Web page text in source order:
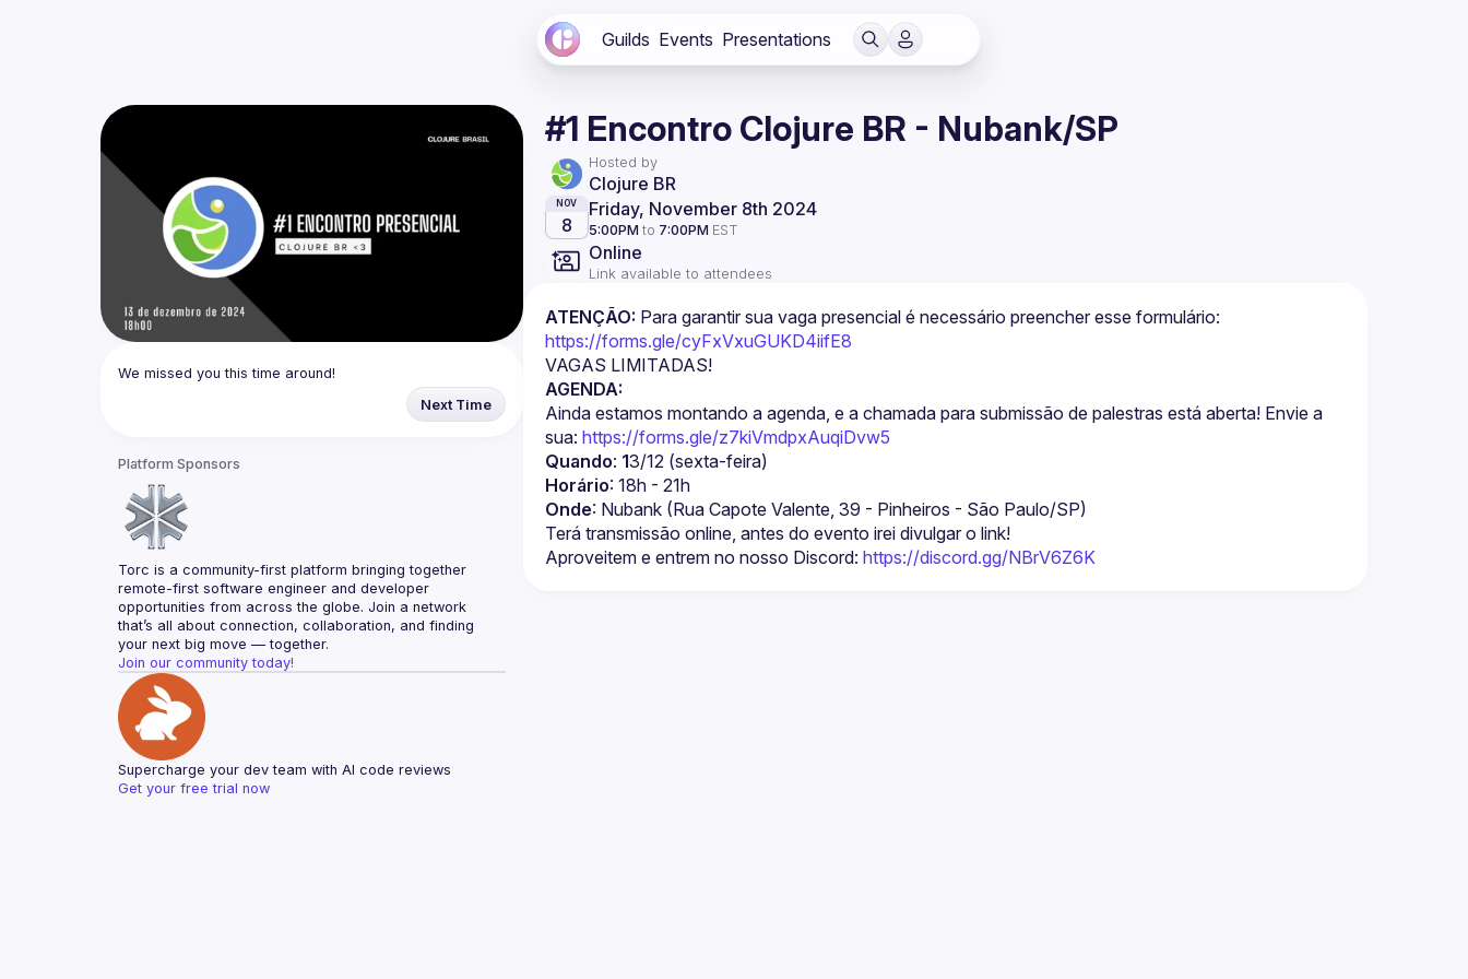
Guilds Events Presentations
We missed you this time around!
Next Time
Platform Sponsors
Torc is a community-first platform bringing together
remote-first software engineer and developer
opportunities from across the globe. Join a network
that’s all about connection, collaboration, and finding
your next big move — together.
Join our community today!
Supercharge your dev team with AI code reviews
Get your free trial now
#1 Encontro Clojure BR - Nubank/SP
Hosted by
Clojure BR
NOV
8
Friday, November 8th 2024
5:00PM to 7:00PM EST
Online
Link available to attendees
ATENÇÃO:
https://forms.gle/cyFxVxuGUKD4iifE8
VAGAS LIMITADAS!
AGENDA:
Ainda estamos montando a agenda, e a chamada para submissão de palestras está aberta! Envie a
sua: https://forms.gle/z7kiVmdpxAuqiDvw5
Quando: 13/12 (sexta-feira)
Horário: 18h - 21h
Onde: Nubank (Rua Capote Valente, 39 - Pinheiros - São Paulo/SP)
Terá transmissão online, antes do evento irei divulgar o link!
Aproveitem e entrem no nosso Discord: https://discord.gg/NBrV6Z6K